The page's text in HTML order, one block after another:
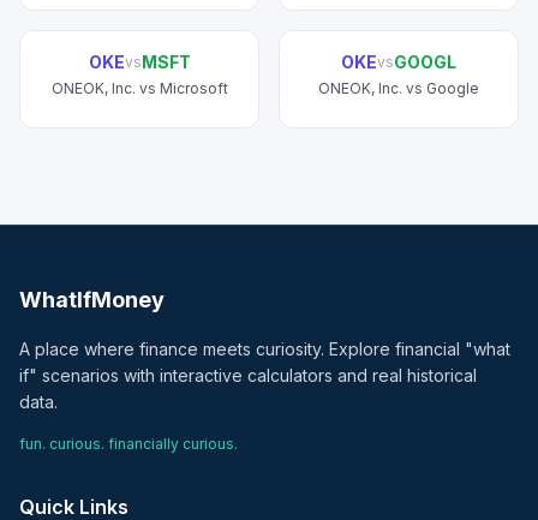
OKEvsMSFT
ONEOK, Inc. vs Microsoft
OKEvsGOOGL
ONEOK, Inc. vs Google
WhatIfMoney
A place where finance meets curiosity. Explore financial "what
if" scenarios with interactive calculators and real historical
data.
fun. curious. financially curious.
Quick Links